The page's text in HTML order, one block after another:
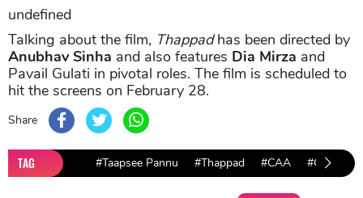
undefined
Talking about the film, Thappadhas been directed by
Anubhav Sinha and also features Dia Mirza and
Pavail Gulati in pivotal roles. The film is scheduled to
hit the screens on February 28.
Share
TAG #Taapsee Pannu #Thappad #CAA #CAA